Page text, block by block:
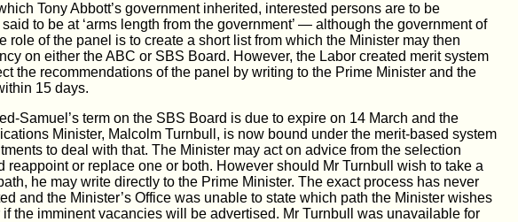
Tony Abbott’s government inherited, interested persons are to be
to be at ‘arms length from the government’ — although the government of
role of the panel is to create a short list from which the Minister may then
on either the ABC or SBS Board. However, the Labor created merit system
the recommendations of the panel by writing to the Prime Minister and the
15 days.
Samuel’s term on the SBS Board is due to expire on 14 March and the
Minister, Malcolm Turnbull, is now bound under the merit-based system
to deal with that. The Minister may act on advice from the selection
reappoint or replace one or both. However should Mr Turnbull wish to take a
he may write directly to the Prime Minister. The exact process has never
and the Minister’s Office was unable to state which path the Minister wishes
if the imminent vacancies will be advertised. Mr Turnbull was unavailable for